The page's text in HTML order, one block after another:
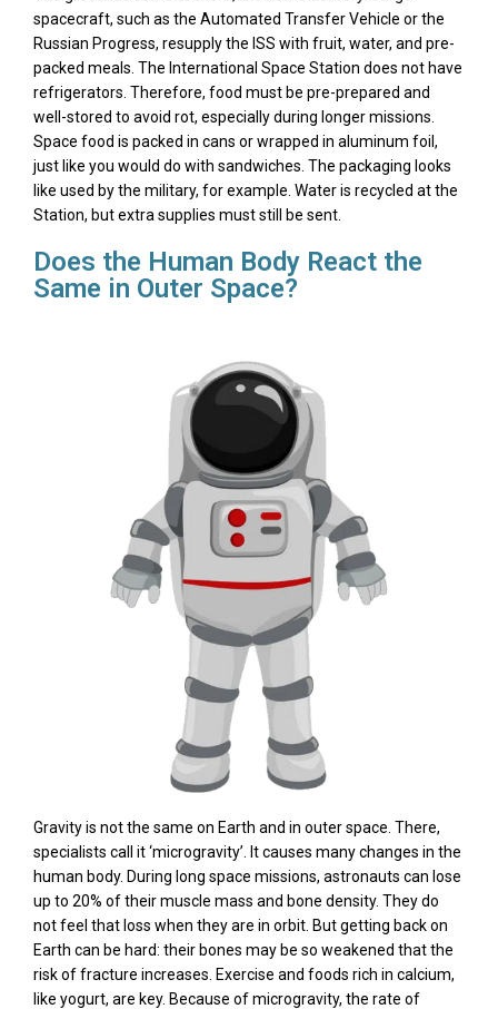
spacecraft, such as the Automated Transfer Vehicle or the
Russian Progress, resupply the ISS with fruit, water, and pre-
packed meals. The International Space Station does not have
refrigerators. Therefore, food must be pre-prepared and
well-stored to avoid rot, especially during longer missions.
Space food is packed in cans or wrapped in aluminum foil,
just like you would do with sandwiches. The packaging looks
like used by the military, for example. Water is recycled at the
Station, but extra supplies must still be sent.
Does the Human Body React the
Same in Outer Space?
Gravity is not the same on Earth and in outer space. There,
specialists call it ‘microgravity’. It causes many changes in the
human body. During long space missions, astronauts can lose
up to 20% of their muscle mass and bone density. They do
not feel that loss when they are in orbit. But getting back on
Earth can be hard: their bones may be so weakened that the
risk of fracture increases. Exercise and foods rich in calcium,
like yogurt, are key. Because of microgravity, the rate of